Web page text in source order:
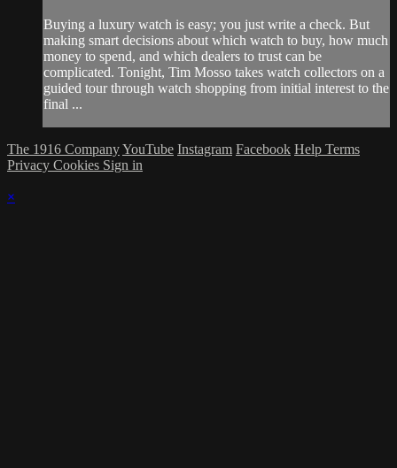
Buying a luxury watch is easy; you just write a check. But
making smart decisions about which watch to buy, how much
money to spend, and which dealers to trust can be
complicated. Tonight, Tim Mosso takes watch collectors on a
guided tour through watch shopping from initial interest to the
final ...
The 1916 CompanyYouTube Instagram Facebook Help Terms
Privacy Cookies Sign in
×